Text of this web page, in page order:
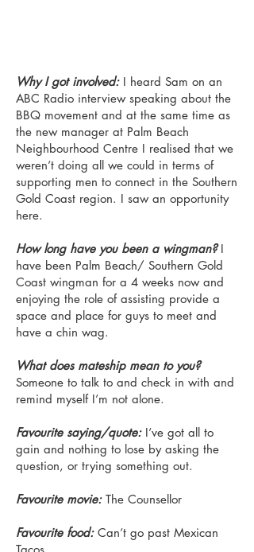
Why I got involved:I heard Sam on an
ABC Radio interview speaking about the
BBQ movement and at the same time as
the new manager at Palm Beach
Neighbourhood Centre I realised that we
weren’t doing all we could in terms of
supporting men to connect in the Southern
Gold Coast region. I saw an opportunity
here.
How long have you been a wingman?I
have been Palm Beach/ Southern Gold
Coast wingman for a 4 weeks now and
enjoying the role of assisting provide a
space and place for guys to meet and
have a chin wag.
What does mateship mean to you?
Someone to talk to and check in with and
remind myself I’m not alone.
Favourite saying/quote:I’ve got all to
gain and nothing to lose by asking the
question, or trying something out.
Favourite movie:The Counsellor
Favourite food:Can’t go past Mexican